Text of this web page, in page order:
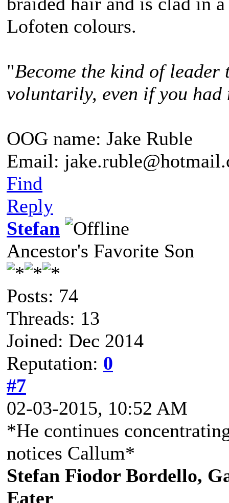
Lofoten colours.
"Become the kind of
voluntarily, even if you
OOG name: Jake Ruble
Email:
Find
Reply
Stefan
Ancestor's Favorite Son
Posts: 74
Threads: 13
Joined: Dec 2014
Reputation: 0
#7
02-03-2015, 10:52 AM
*He continues
notices Callum*
Stefan Fiodor Bordello,
Eater